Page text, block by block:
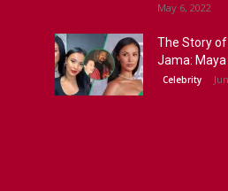
May 6, 2022
The Story
Jama: Maya
Celebrity